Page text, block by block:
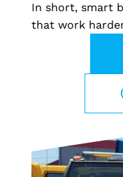
In short, smart
that work